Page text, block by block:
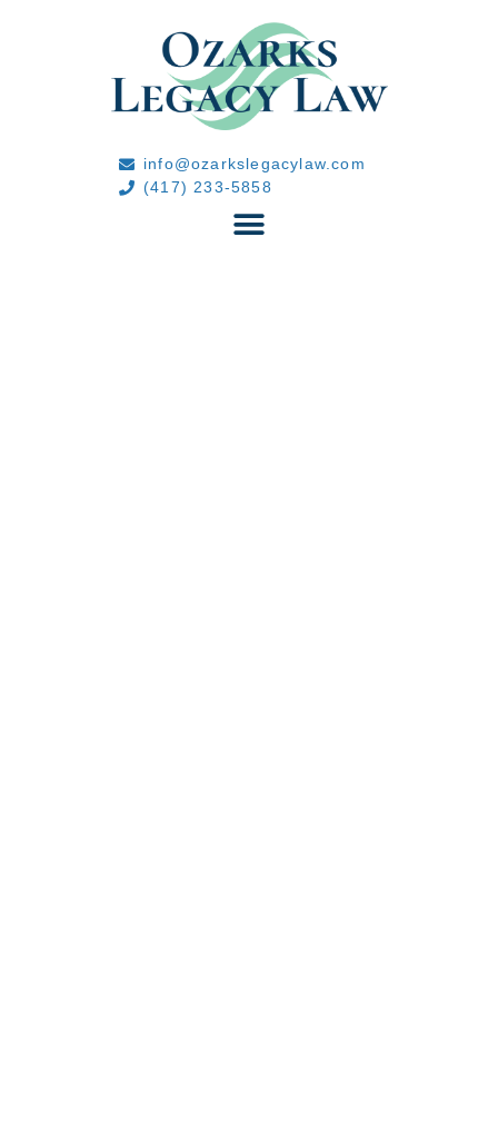
info@ozarkslegacylaw.com
(417) 233-5858